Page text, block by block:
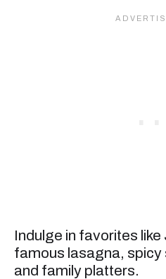
Indulge in favorites like
famous lasagna, spicy
and family platters.